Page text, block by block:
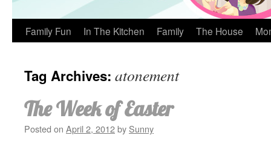
Family Fun In The Kitchen Family The House
Tag Archives: atonement
The Week of Easter
Posted on April 2, 2012by Sunny